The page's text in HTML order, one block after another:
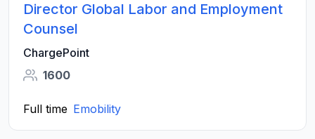
Director Global Labor and Employment
Counsel
ChargePoint
1600
Full time Emobility